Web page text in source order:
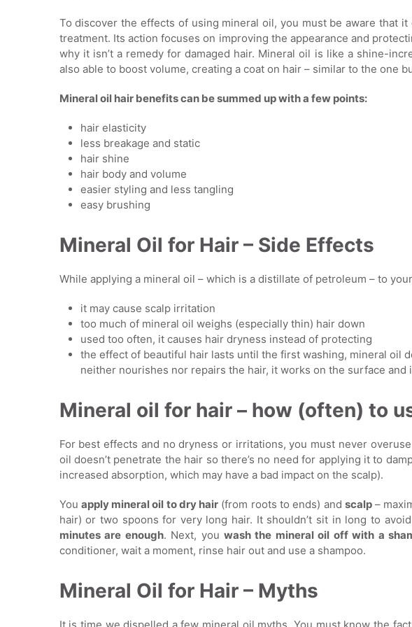
To discover the effects of using mineral oil, you must be aware that
treatment. Its action focuses on improving the appearance and
why it isn’t a remedy for damaged hair. Mineral oil is like a shine-
also able to boost volume, creating a coat on hair – similar to the one
Mineral oil hair benefits can be summed up with a few points:
hair elasticity
less breakage and static
hair shine
hair body and volume
easier styling and less tangling
easy brushing
Mineral Oil for Hair – Side Effects
While applying a mineral oil – which is a distillate of petroleum – to
it may cause scalp irritation
too much of mineral oil weighs (especially thin) hair down
used too often, it causes hair dryness instead of protecting
the effect of beautiful hair lasts until the first washing, mineral oil
neither nourishes nor repairs the hair, it works on the surface
Mineral oil for hair – how (often) to
For best effects and no dryness or irritations, you must never
oil doesn’t penetrate the hair so there’s no need for applying it to
increased absorption, which may have a bad impact on the scalp).
You apply mineral oil to dry hair (from roots to ends) and scalp–
hair) or two spoons for very long hair. It shouldn’t sit in long to
minutes are enough. Next, you wash the mineral oil off with a
conditioner, wait a moment, rinse hair out and use a shampoo.
Mineral Oil for Hair – Myths